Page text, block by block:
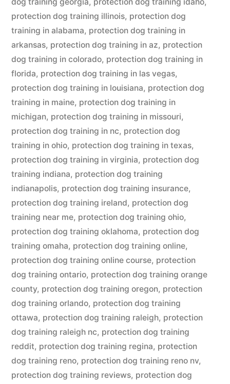
protection dog training illinois, protection dog
training in alabama, protection dog training in
arkansas, protection dog training in az, protection
dog training in colorado, protection dog training in
florida, protection dog training in las vegas,
protection dog training in louisiana, protection dog
training in maine, protection dog training in
michigan, protection dog training in missouri,
protection dog training in nc, protection dog
training in ohio, protection dog training in texas,
protection dog training in virginia, protection dog
training indiana, protection dog training
indianapolis, protection dog training insurance,
protection dog training ireland, protection dog
training near me, protection dog training ohio,
protection dog training oklahoma, protection dog
training omaha, protection dog training online,
protection dog training online course, protection
dog training ontario, protection dog training orange
county, protection dog training oregon, protection
dog training orlando, protection dog training
ottawa, protection dog training raleigh, protection
dog training raleigh nc, protection dog training
reddit, protection dog training regina, protection
dog training reno, protection dog training reno nv,
protection dog training reviews, protection dog